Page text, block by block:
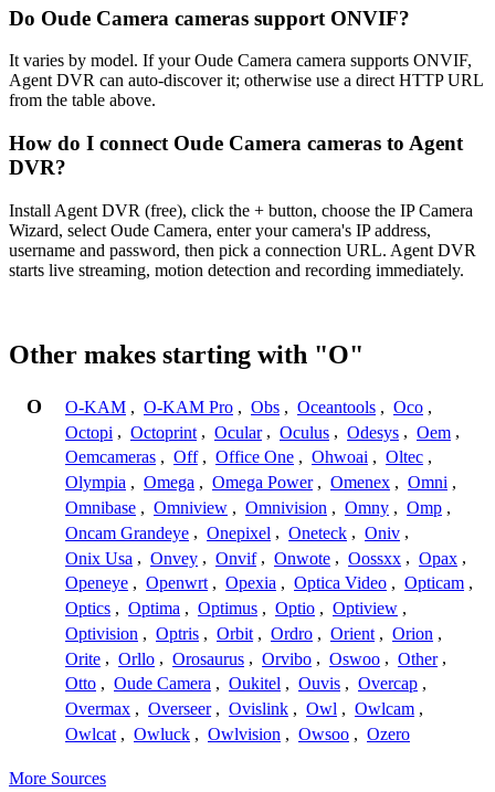
Do Oude Camera cameras support ONVIF?
It varies by model. If your Oude Camera camera supports ONVIF,
Agent DVR can auto-discover it; otherwise use a direct HTTP URL
from the table above.
How do I connect Oude Camera cameras to Agent
DVR?
Install Agent DVR (free), click the + button, choose the IP Camera
Wizard, select Oude Camera, enter your camera's IP address,
username and password, then pick a connection URL. Agent DVR
starts live streaming, motion detection and recording immediately.
Other makes starting with "O"
O O-KAM , O-KAM Pro , Obs , Oceantools , Oco ,
Octopi , Octoprint , Ocular , Oculus , Odesys , Oem ,
Oemcameras , Off , Office One , Ohwoai , Oltec ,
Olympia , Omega , Omega Power , Omenex , Omni ,
Omnibase , Omniview , Omnivision , Omny , Omp ,
Oncam Grandeye , Onepixel , Oneteck , Oniv ,
Onix Usa , Onvey , Onvif , Onwote , Oossxx , Opax ,
Openeye , Openwrt , Opexia , Optica Video , Opticam ,
Optics , Optima , Optimus , Optio , Optiview ,
Optivision , Optris , Orbit , Ordro , Orient , Orion ,
Orite , Orllo , Orosaurus , Orvibo , Oswoo , Other ,
Otto , Oude Camera , Oukitel , Ouvis , Overcap ,
Overmax , Overseer , Ovislink , Owl , Owlcam ,
Owlcat , Owluck , Owlvision , Owsoo , Ozero
More Sources